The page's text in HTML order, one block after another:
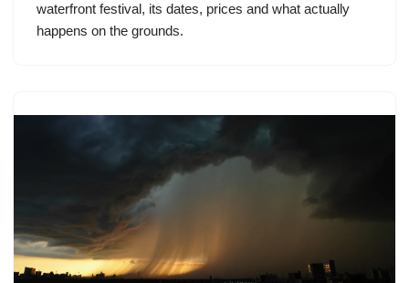
waterfront festival, its dates, prices and what actually
happens on the grounds.